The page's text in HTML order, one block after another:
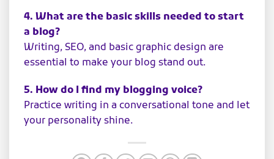
4. What are the basic skills needed to start
a blog?
Writing, SEO, and basic graphic design are
essential to make your blog stand out.
5. How do I find my blogging voice?
Practice writing in a conversational tone and let
your personality shine.